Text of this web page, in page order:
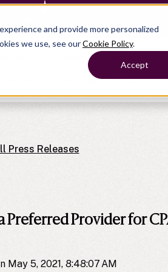
and provide more personalized
we use, see ourCookie Policy.
Accept
for Solutions Solutions
Empower strategic
submenu for Company Company
Press Releases
Preferred Provider for
May 5, 2021, 8:48:07 AM